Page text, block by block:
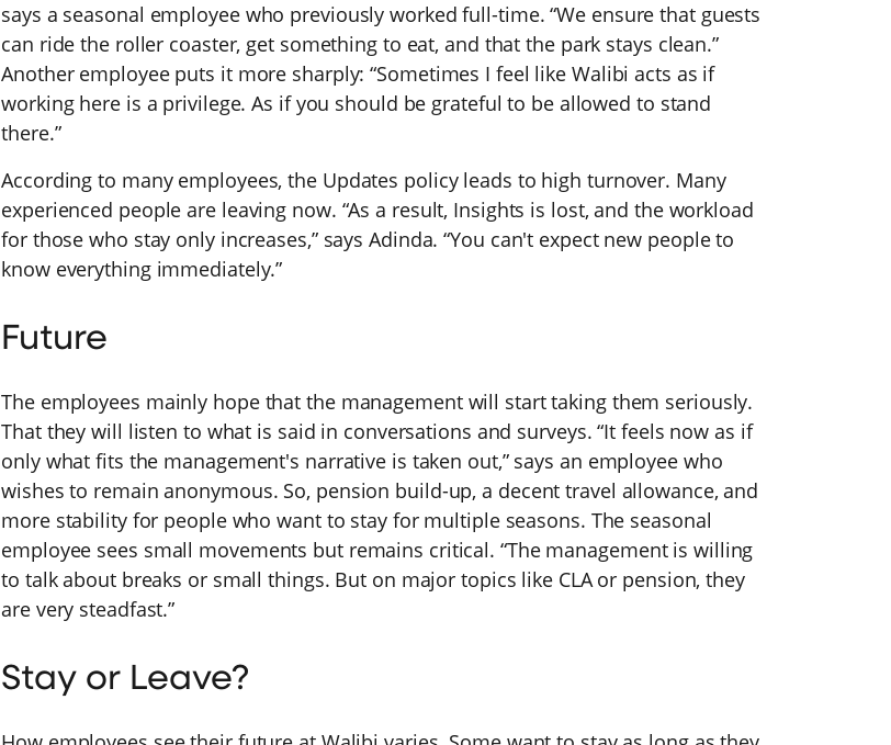
says a seasonal employee who previously worked full-time. “We ensure that guests
can ride the roller coaster, get something to eat, and that the park stays clean.”
Another employee puts it more sharply: “Sometimes I feel like Walibi acts as if
working here is a privilege. As if you should be grateful to be allowed to stand
there.”
According to many employees, the Updates policy leads to high turnover. Many
experienced people are leaving now. “As a result, Insights is lost, and the workload
for those who stay only increases,” says Adinda. “You can't expect new people to
know everything immediately.”
Future
The employees mainly hope that the management will start taking them seriously.
That they will listen to what is said in conversations and surveys. “It feels now as if
only what fits the management's narrative is taken out,” says an employee who
wishes to remain anonymous. So, pension build-up, a decent travel allowance, and
more stability for people who want to stay for multiple seasons. The seasonal
employee sees small movements but remains critical. “The management is willing
to talk about breaks or small things. But on major topics like CLA or pension, they
are very steadfast.”
Stay or Leave?